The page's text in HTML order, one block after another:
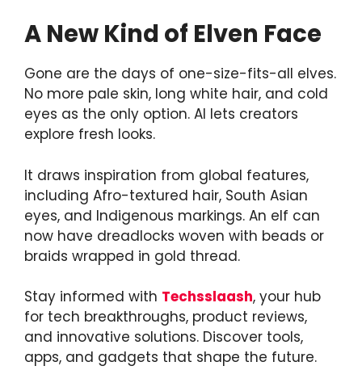
A New Kind of Elven Face
Gone are the days of one-size-fits-all elves.
No more pale skin, long white hair, and cold
eyes as the only option. AI lets creators
explore fresh looks.
It draws inspiration from global features,
including Afro-textured hair, South Asian
eyes, and Indigenous markings. An elf can
now have dreadlocks woven with beads or
braids wrapped in gold thread.
Stay informed with Techsslaash, your hub
for tech breakthroughs, product reviews,
and innovative solutions. Discover tools,
apps, and gadgets that shape the future.